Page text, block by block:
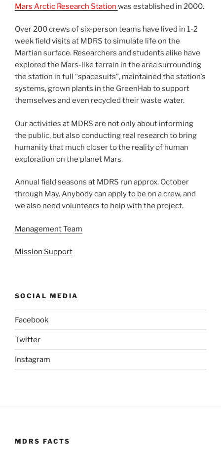
Mars Arctic Research Station was established in 2000.
Over 200 crews of six-person teams have lived in 1-2
week field visits at MDRS to simulate life on the
Martian surface. Researchers and students alike have
explored the Mars-like terrain in the area surrounding
the station in full “spacesuits”, maintained the station’s
systems, grown plants in the GreenHab to support
themselves and even recycled their waste water.
Our activities at MDRS are not only about informing
the public, but also conducting real research to bring
humanity that much closer to the reality of human
exploration on the planet Mars.
Annual field seasons at MDRS run approx. October
through May. Anybody can apply to be on a crew, and
we also need volunteers to help with the project.
Management Team
Mission Support
SOCIAL MEDIA
Facebook
Twitter
Instagram
MDRS FACTS